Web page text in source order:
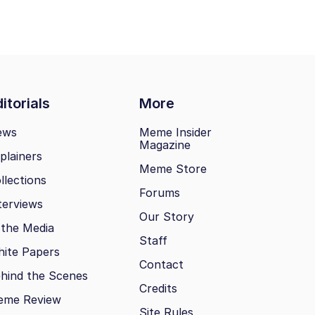
More
Media
Papers
the Scenes
Review
Meme Insider
Magazine
Meme Store
Forums
Our Story
Staff
Contact
Credits
Site Rules